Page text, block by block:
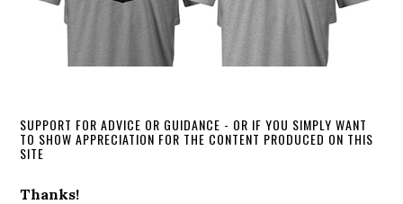
SUPPORT FOR ADVICE OR GUIDANCE - OR IF YOU SIMPLY WANT
TO SHOW APPRECIATION FOR THE CONTENT PRODUCED ON THIS
SITE
Thanks!